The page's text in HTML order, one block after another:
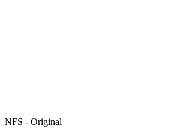
NFS - Original